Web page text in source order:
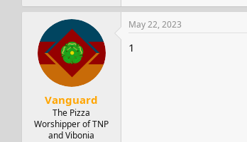
Vanguard
The Pizza
Worshipper of TNP
and Vibonia
May 22, 2023
1